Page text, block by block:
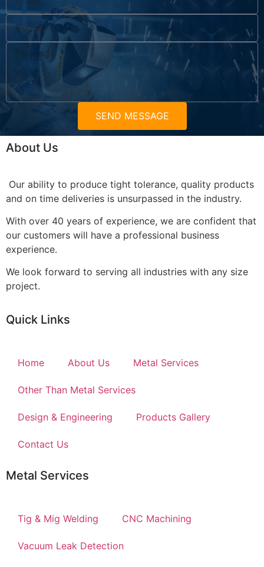
SEND MESSAGE
About Us
Our ability to produce tight tolerance, quality products
and on time deliveries is unsurpassed in the industry.
With over 40 years of experience, we are confident that
our customers will have a professional business
experience.
We look forward to serving all industries with any size
project.
Quick Links
Home About Us Metal Services
Other Than Metal Services
Design & Engineering Products Gallery
Contact Us
Metal Services
Tig & Mig Welding CNC Machining
Vacuum Leak Detection